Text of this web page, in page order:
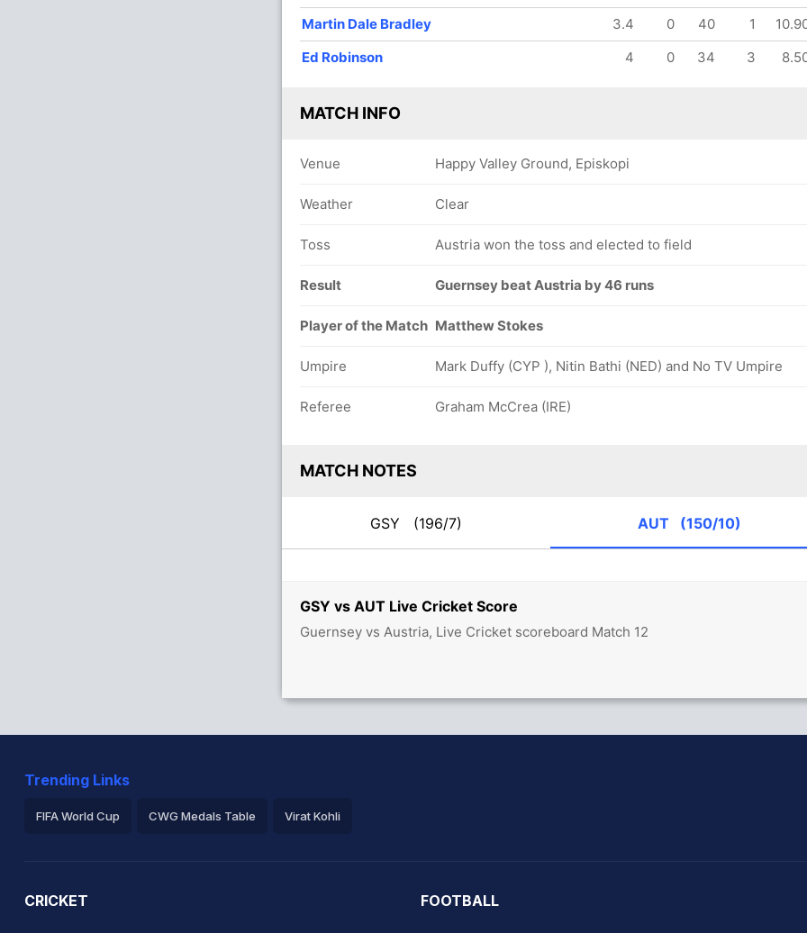
GSY vs AUT Live Cricket Score
Guernsey vs Austria, Live Cricket scoreboard Match 12
Martin Dale Bradley
3.4 0 40 1
Ed Robinson
4 0 34 3
MATCH INFO
Venue Happy Valley Ground, Episkopi
Weather Clear
Toss Austria won the toss and elected to field
Result Guernsey beat Austria by 46 runs
Player of the Match Matthew Stokes
Umpire Mark Duffy (CYP ), Nitin Bathi (NED) and No TV Umpire
Referee Graham McCrea (IRE)
MATCH NOTES
GSY (196/7) AUT (150/10)
Trending Links
FIFA World Cup CWG Medals Table Virat Kohli
CRICKET FOOTBALL